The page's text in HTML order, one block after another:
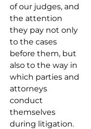
of our judges, and
the attention
they pay not only
to the cases
before them, but
also to the way in
which parties and
attorneys
conduct
themselves
during litigation.